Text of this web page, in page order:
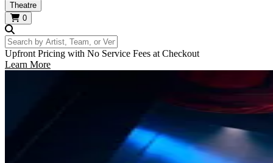
Theatre
0
Search by Artist, Team, or Venue
Upfront Pricing with No Service Fees at Checkout
Learn More